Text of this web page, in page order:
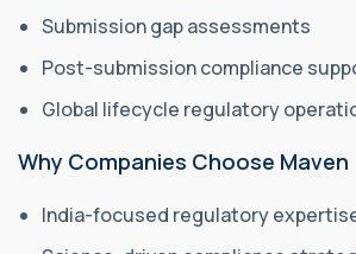
Submission gap assessments
Post-submission compliance
Global lifecycle regulatory
Why Companies Choose Maven
India-focused regulatory